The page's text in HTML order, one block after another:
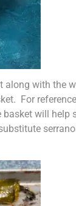
with the
For
will help